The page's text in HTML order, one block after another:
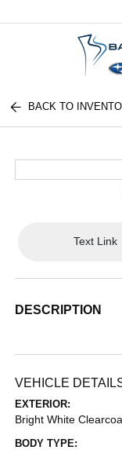
BACK TO
Text Link
DESCRIPTION
VEHICLE
EXTERIOR:
Bright White
BODY TYPE: